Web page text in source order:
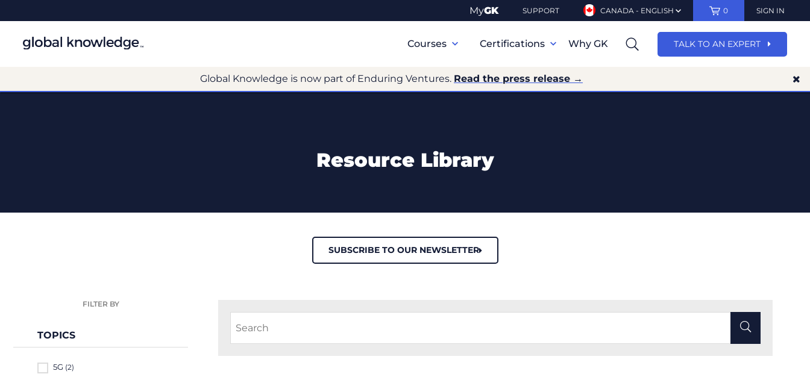
MyGK SUPPORT CANADA - ENGLISH 0 SIGN IN
Navigation
Courses Certifications Why GK TALK TO AN EXPERT
Global Knowledge is now part of Enduring Ventures. Read the press release →
Resource Library
SUBSCRIBE TO OUR NEWSLETTER
FILTER BY
TOPICS
5G (2)